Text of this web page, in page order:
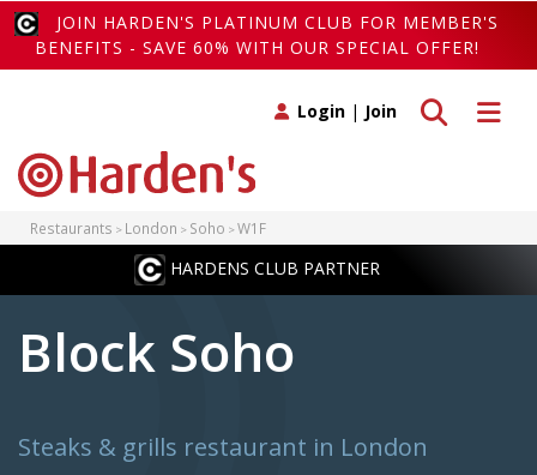
JOIN HARDEN'S PLATINUM CLUB FOR MEMBER'S
BENEFITS - SAVE 60% WITH OUR SPECIAL OFFER!
Toggle
Toggle search
Login | Join
Restaurants London Soho W1F
HARDENS CLUB PARTNER
Block Soho
Steaks & grills restaurant in London